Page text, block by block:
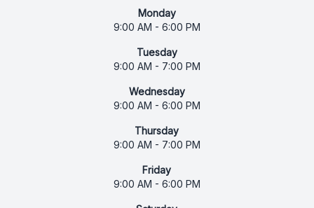
Monday
9:00 AM - 6:00 PM
Tuesday
9:00 AM - 7:00 PM
Wednesday
9:00 AM - 6:00 PM
Thursday
9:00 AM - 7:00 PM
Friday
9:00 AM - 6:00 PM